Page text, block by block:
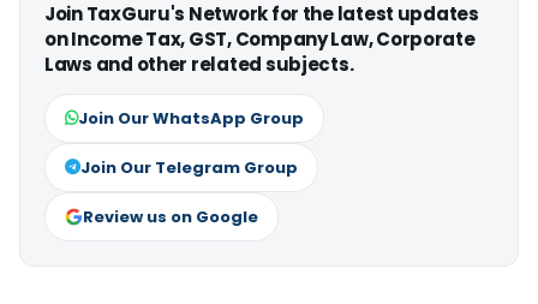
Join TaxGuru's Network for the latest updates
on Income Tax, GST, Company Law, Corporate
Laws and other related subjects.
Join Our WhatsApp Group
Join Our Telegram Group
Review us on Google